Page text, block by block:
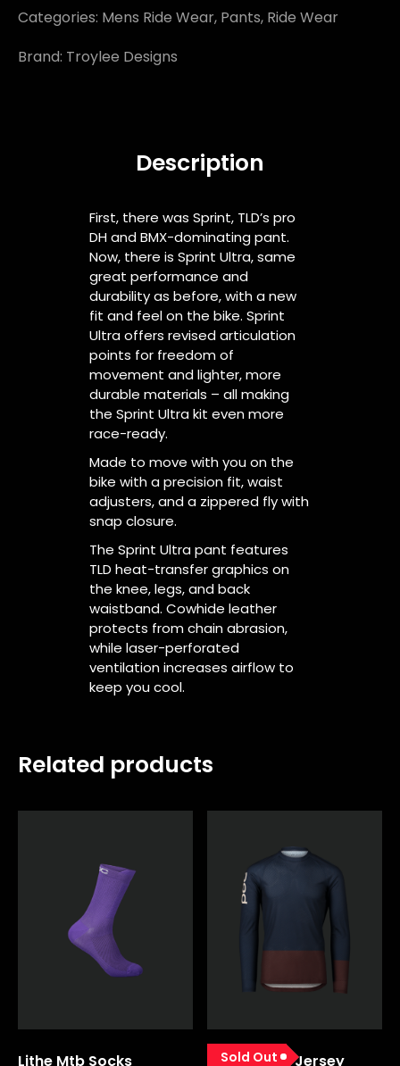
Categories: Mens Ride Wear, Pants, Ride Wear
Brand: Troylee Designs
Description
First, there was Sprint, TLD’s pro
DH and BMX-dominating pant.
Now, there is Sprint Ultra, same
great performance and
durability as before, with a new
fit and feel on the bike. Sprint
Ultra offers revised articulation
points for freedom of
movement and lighter, more
durable materials – all making
the Sprint Ultra kit even more
race-ready.
Made to move with you on the
bike with a precision fit, waist
adjusters, and a zippered fly with
snap closure.
The Sprint Ultra pant features
TLD heat-transfer graphics on
the knee, legs, and back
waistband. Cowhide leather
protects from chain abrasion,
while laser-perforated
ventilation increases airflow to
keep you cool.
Related products
Lithe Mtb Socks Sold Out
Mtb Pure Ls Jersey